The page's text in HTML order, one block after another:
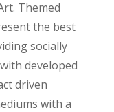
Themed
the best
socially
developed
driven
with a